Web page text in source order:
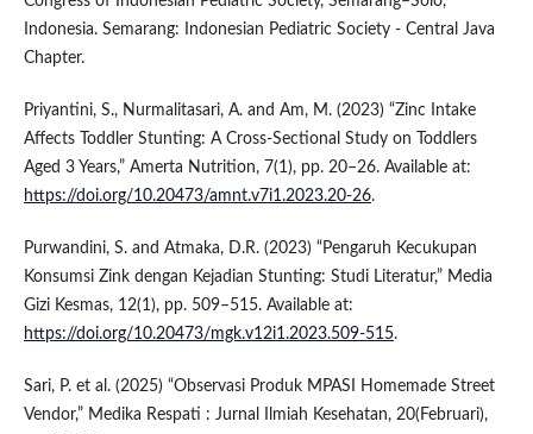
Indonesia. Semarang: Indonesian Pediatric Society - Central Java
Chapter.
Priyantini, S., Nurmalitasari, A. and Am, M. (2023) “Zinc Intake
Affects Toddler Stunting: A Cross-Sectional Study on Toddlers
Aged 3 Years,” Amerta Nutrition, 7(1), pp. 20–26. Available at:
https://doi.org/10.20473/amnt.v7i1.2023.20-26.
Purwandini, S. and Atmaka, D.R. (2023) “Pengaruh Kecukupan
Konsumsi Zink dengan Kejadian Stunting: Studi Literatur,” Media
Gizi Kesmas, 12(1), pp. 509–515. Available at:
https://doi.org/10.20473/mgk.v12i1.2023.509-515.
Sari, P. et al. (2025) “Observasi Produk MPASI Homemade Street
Vendor,” Medika Respati : Jurnal Ilmiah Kesehatan, 20(Februari),